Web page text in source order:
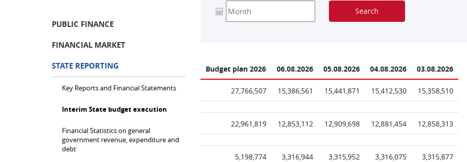
Budget plan 2026 06.08.2026 05.08.2026 04.08.2026 03.08.2026
27,766,507 15,386,561 15,441,871 15,412,530 15,358,510
22,961,819 12,853,112 12,909,698 12,881,454 12,858,313
5,198,774 3,316,944 3,315,952 3,316,075 3,315,877
PUBLIC FINANCE
FINANCIAL MARKET
STATE REPORTING
Key Reports and Financial Statements
Interim State budget execution
Financial Statistics on general
government revenue, expenditure and
debt